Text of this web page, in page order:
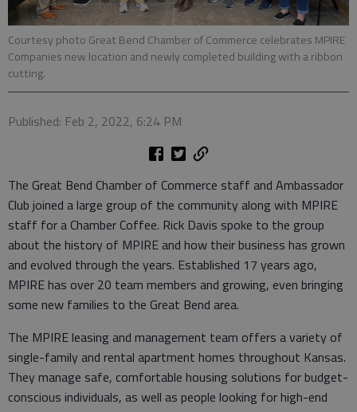
Courtesy photo Great Bend Chamber of Commerce celebrates MPIRE
Companies new location and newly completed building with a ribbon
cutting.
Published: Feb 2, 2022, 6:24 PM
The Great Bend Chamber of Commerce staff and Ambassador
Club joined a large group of the community along with MPIRE
staff for a Chamber Coffee. Rick Davis spoke to the group
about the history of MPIRE and how their business has grown
and evolved through the years. Established 17 years ago,
MPIRE has over 20 team members and growing, even bringing
some new families to the Great Bend area.
The MPIRE leasing and management team offers a variety of
single-family and rental apartment homes throughout Kansas.
They manage safe, comfortable housing solutions for budget-
conscious individuals, as well as people looking for high-end